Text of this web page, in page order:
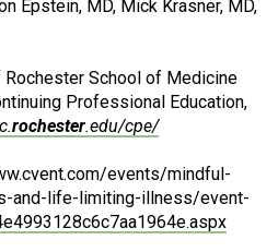
Epstein, MD, Mick Krasner, MD,
Rochester School of Medicine
Professional Education,
rochester.edu/cpe/
events/mindful-
and-life-limiting-illness/event-